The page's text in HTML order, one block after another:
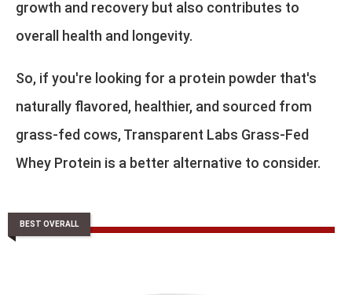
growth and recovery but also contributes to
overall health and longevity.
So, if you're looking for a protein powder that's
naturally flavored, healthier, and sourced from
grass-fed cows, Transparent Labs Grass-Fed
Whey Protein is a better alternative to consider.
BEST OVERALL